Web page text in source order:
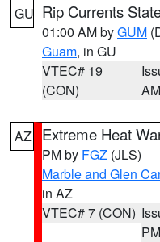
GU Rip Currents
01:00 AM byGUM
Guam, in GU
VTEC# 19
(CON)
AM
AZ Extreme Heat
PM by FGZ (JLS)
Marble and Glen
in AZ
VTEC# 7 (CON)
PM